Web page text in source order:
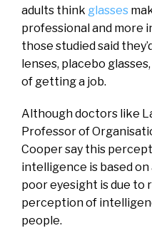
adults think glasses
professional and more
those studied said
lenses, placebo
of getting a job.
Although doctors like
Professor of
Cooper say this
intelligence is based
poor eyesight is due to
perception of
people.